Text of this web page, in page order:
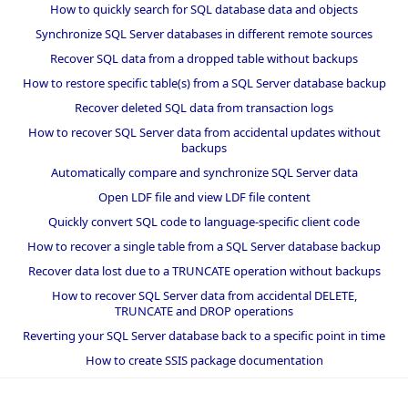
How to quickly search for SQL database data and objects
Synchronize SQL Server databases in different remote sources
Recover SQL data from a dropped table without backups
How to restore specific table(s) from a SQL Server database backup
Recover deleted SQL data from transaction logs
How to recover SQL Server data from accidental updates without
backups
Automatically compare and synchronize SQL Server data
Open LDF file and view LDF file content
Quickly convert SQL code to language-specific client code
How to recover a single table from a SQL Server database backup
Recover data lost due to a TRUNCATE operation without backups
How to recover SQL Server data from accidental DELETE,
TRUNCATE and DROP operations
Reverting your SQL Server database back to a specific point in time
How to create SSIS package documentation